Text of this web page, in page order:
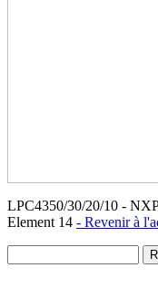
LPC4350/30/20/10 -
Element 14 - Revenir à